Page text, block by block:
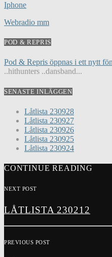
Iphone
Webradio mm
POD & REPRIS
Pod & Repris öppnas i ett nytt
..hithunters ..dansband...
SENASTE INLÄGGEN
Låtlista 230928
Låtlista 230927
Låtlista 230926
Låtlista 230925
Låtlista 230924
CONTINUE READING
NEXT POST
LÅTLISTA 230212
PREVIOUS POST